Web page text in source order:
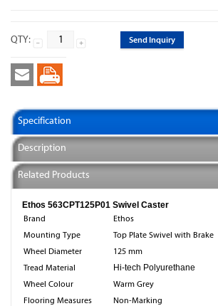
QTY: Send Inquiry
Specification
Description
Related Products
Ethos 563CPT125P01 Swivel Caster
Brand
Ethos
Mounting Type
Top Plate Swivel with Brake
Wheel Diameter
125 mm
Tread Material
Hi-tech Polyurethane
Wheel Colour
Warm Grey
Flooring Measures
Non-Marking